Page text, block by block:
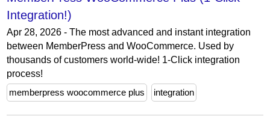
Integration!)
Apr 28, 2026 - The most advanced and instant integration
between MemberPress and WooCommerce. Used by
thousands of customers world-wide! 1-Click integration
process!
memberpress woocommerce plus
integration